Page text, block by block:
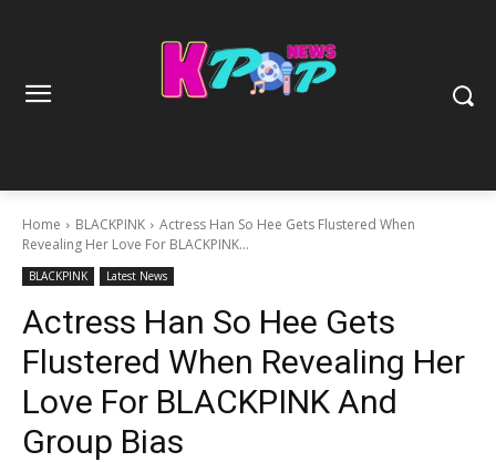
Home BLACKPINK
Actress Han So Hee Gets Flustered When
Revealing Her Love For BLACKPINK...
BLACKPINK Latest News
Actress Han So Hee Gets
Flustered When Revealing Her
Love For BLACKPINK And
Group Bias